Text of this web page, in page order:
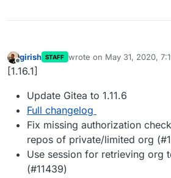
Offline
girish STAFF wrote on May 31, 2020,
last edited by
[1.16.1]
Update Gitea to 1.11.6
Full changelog
Fix missing authorization
repos of private/limited org
Use session for retrieving org
(#11439)